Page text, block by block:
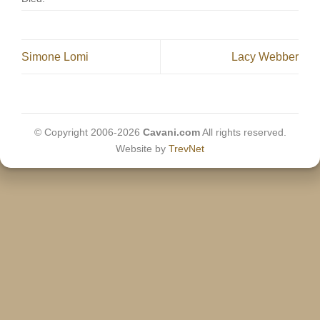
Simone Lomi Lacy Webber
© Copyright 2006-2026 Cavani.comAll rights reserved.
Website by TrevNet